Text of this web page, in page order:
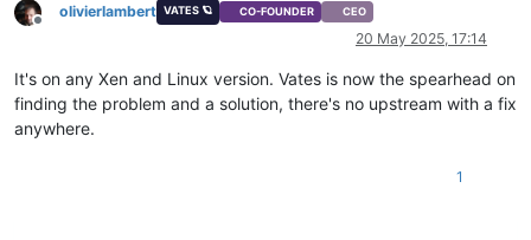
Offline
olivierlambert VATES 🪐 CO-FOUNDER CEO
20 May 2025, 17:14
It's on any Xen and Linux version. Vates is now the spearhead on
finding the problem and a solution, there's no upstream with a fix
anywhere.
1